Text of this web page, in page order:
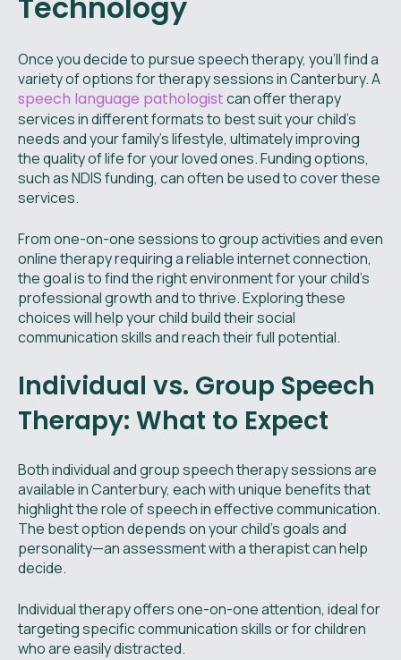
Once you decide to pursue speech therapy, you'll find a
variety of options for therapy sessions in Canterbury. A
speech language pathologistcan offer therapy
services in different formats to best suit your child's
needs and your family's lifestyle, ultimately improving
the quality of life for your loved ones. Funding options,
such as NDIS funding, can often be used to cover these
services.
From one-on-one sessions to group activities and even
online therapy requiring a reliable internet connection,
the goal is to find the right environment for your child's
professional growth and to thrive. Exploring these
choices will help your child build their social
communication skills and reach their full potential.
Individual vs. Group Speech
Therapy: What to Expect
Both individual and group speech therapy sessions are
available in Canterbury, each with unique benefits that
highlight the role of speech in effective communication.
The best option depends on your child's goals and
personality—an assessment with a therapist can help
decide.
Individual therapy offers one-on-one attention, ideal for
targeting specific communication skills or for children
who are easily distracted.